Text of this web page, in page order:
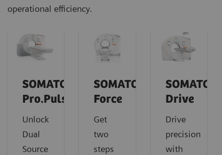
operational efficiency.
SOMATOM
Pro.Pulse
Unlock
Dual
Source
SOMATOM
Force
Get
two
steps
SOMATOM
Drive
Drive
precision
with